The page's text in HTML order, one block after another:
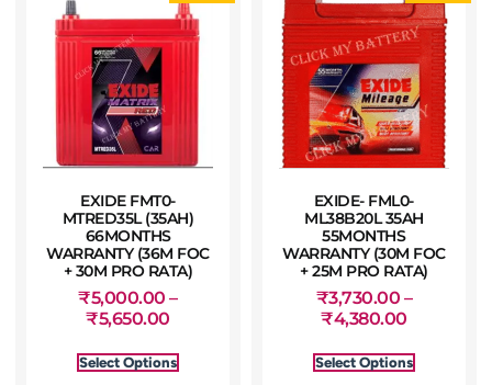
EXIDE FMT0-
MTRED35L (35AH)
66MONTHS
WARRANTY (36M FOC
+ 30M PRO RATA)
₹5,000.00 –
₹5,650.00
Select Options
EXIDE- FML0-
ML38B20L 35AH
55MONTHS
WARRANTY (30M FOC
+ 25M PRO RATA)
₹3,730.00 –
₹4,380.00
Select Options